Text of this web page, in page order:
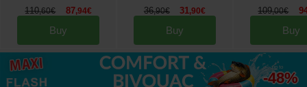
110,60€ 87,94€
Buy
36,90€ 31,90€
Buy
109,00€
Buy
up to
-48%